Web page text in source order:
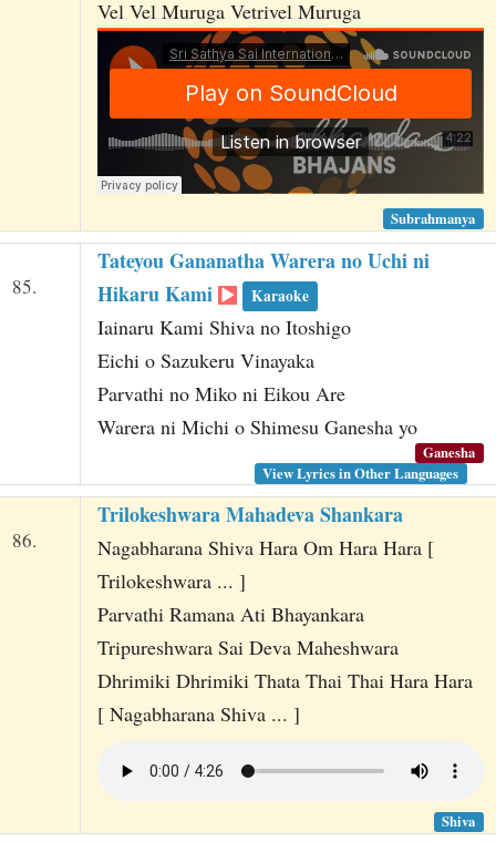
Vel Vel Muruga Vetrivel Muruga
Subrahmanya
85.
Tateyou Gananatha Warera no Uchi ni
Hikaru Kami
Karaoke
Iainaru Kami Shiva no Itoshigo
Eichi o Sazukeru Vinayaka
Parvathi no Miko ni Eikou Are
Warera ni Michi o Shimesu Ganesha yo
Ganesha
View Lyrics in Other Languages
86.
Trilokeshwara Mahadeva Shankara
Nagabharana Shiva Hara Om Hara Hara [
Trilokeshwara ... ]
Parvathi Ramana Ati Bhayankara
Tripureshwara Sai Deva Maheshwara
Dhrimiki Dhrimiki Thata Thai Thai Hara Hara
[ Nagabharana Shiva ... ]
Shiva